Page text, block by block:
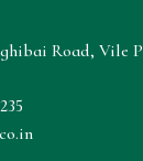
Road, Vile